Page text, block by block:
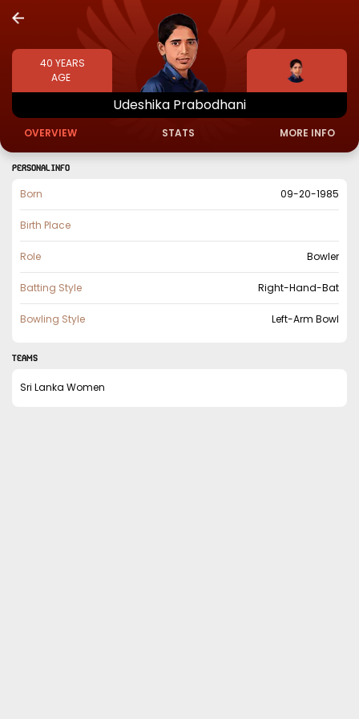
40 YEARS
AGE
Udeshika Prabodhani
OVERVIEW STATS MORE INFO
PERSONAL INFO
Born 09-20-1985
Birth Place
Role Bowler
Batting Style Right-Hand-Bat
Bowling Style Left-Arm Bowl
TEAMS
Sri Lanka Women